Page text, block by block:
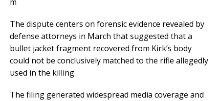
The dispute centers on forensic evidence revealed by
defense attorneys in March that suggested that a
bullet jacket fragment recovered from Kirk’s body
could not be conclusively matched to the rifle allegedly
used in the killing.
The filing generated widespread media coverage and